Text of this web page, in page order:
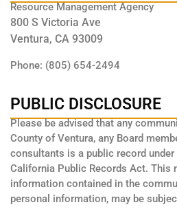
Resource Management Agency
800 S Victoria Ave
Ventura, CA 93009
Phone: (805) 654-2494
PUBLIC DISCLOSURE
Please be advised that any
County of Ventura, any Board
consultants is a public record under
California Public Records Act. This
information contained in the
personal information, may be